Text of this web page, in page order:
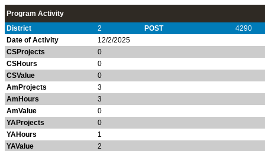
Program Activity
District
2 POST
4290
Date of Activity
12/2/2025
CSProjects
0
CSHours
0
CSValue
0
AmProjects
3
AmHours
3
AmValue
0
YAProjects
0
YAHours
1
YAValue
2